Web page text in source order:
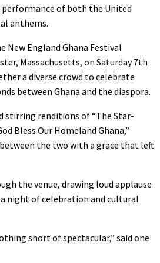
performance of both the United
anthems.
New England Ghana Festival
Massachusetts, on Saturday 7th
a diverse crowd to celebrate
between Ghana and the diaspora.
stirring renditions of “The Star-
Bless Our Homeland Ghana,”
the two with a grace that left
the venue, drawing loud applause
night of celebration and cultural
short of spectacular,” said one